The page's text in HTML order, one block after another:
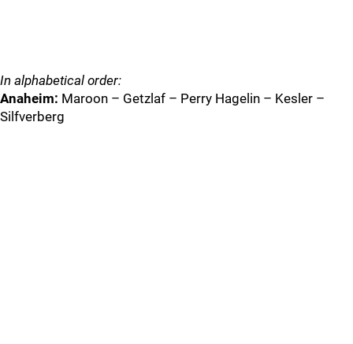
In alphabetical order:
Anaheim: Maroon – Getzlaf – Perry Hagelin – Kesler –
Silfverberg